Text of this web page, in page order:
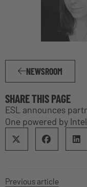
NEWSROOM
SHARE THIS PAGE
ESL announces
One powered by
Previous article